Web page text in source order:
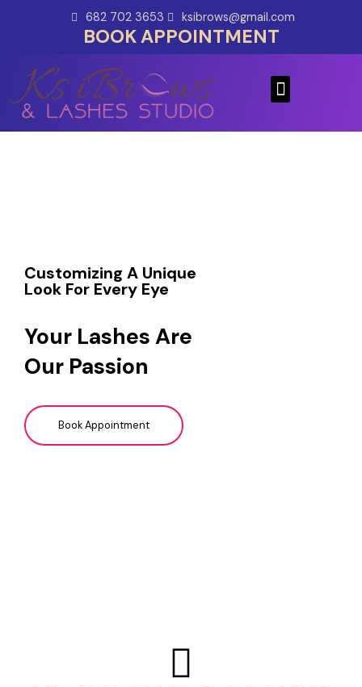
682 702 3653 ksibrows@gmail.com
BOOK APPOINTMENT
Menu
Customizing A Unique
Look For Every Eye
Your Lashes Are
Our Passion
Book Appointment